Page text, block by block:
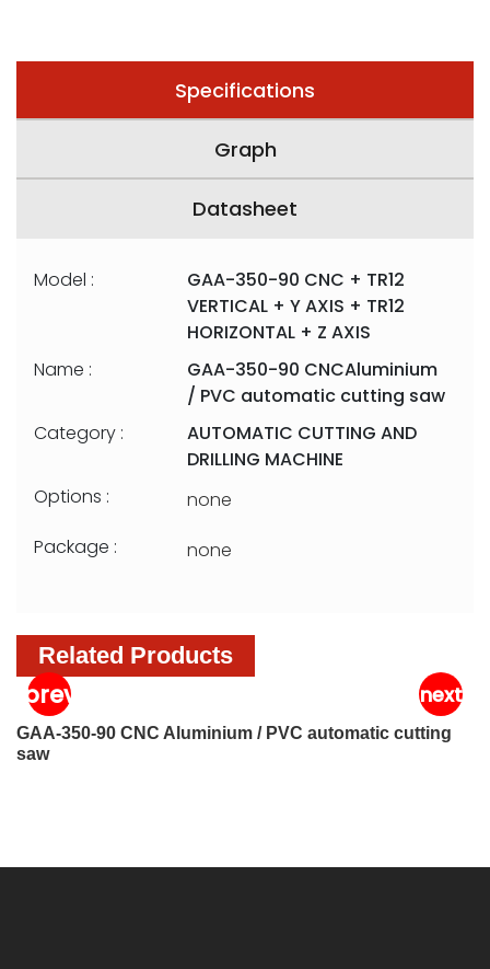
Specifications
Graph
Datasheet
Model :
GAA-350-90 CNC + TR12
VERTICAL + Y AXIS + TR12
HORIZONTAL + Z AXIS
Name :
GAA-350-90 CNCAluminium
/ PVC automatic cutting saw
Category :
AUTOMATIC CUTTING AND
DRILLING MACHINE
Options :
none
Package :
none
Related Products
GAA-350-90 CNC Aluminium / PVC automatic cutting
saw